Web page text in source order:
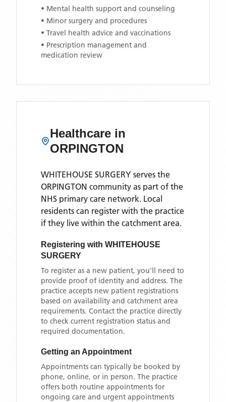
• Mental health support and counseling
• Minor surgery and procedures
• Travel health advice and vaccinations
• Prescription management and
medication review
Healthcare in
ORPINGTON
WHITEHOUSE SURGERY serves the
ORPINGTON community as part of the
NHS primary care network. Local
residents can register with the practice
if they live within the catchment area.
Registering with WHITEHOUSE
SURGERY
To register as a new patient, you'll need to
provide proof of identity and address. The
practice accepts new patient registrations
based on availability and catchment area
requirements. Contact the practice directly
to check current registration status and
required documentation.
Getting an Appointment
Appointments can typically be booked by
phone, online, or in person. The practice
offers both routine appointments for
ongoing care and urgent appointments